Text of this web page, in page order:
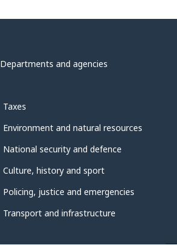
Departments and agencies
Taxes
Environment and natural resources
National security and defence
Culture, history and sport
Policing, justice and emergencies
Transport and infrastructure